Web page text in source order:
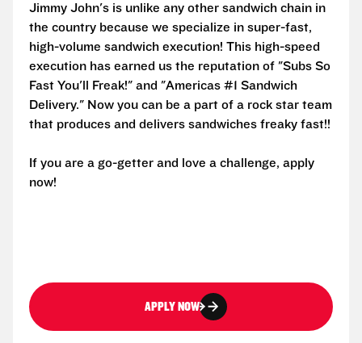
Jimmy John's is unlike any other sandwich chain in
the country because we specialize in super-fast,
high-volume sandwich execution! This high-speed
execution has earned us the reputation of "Subs So
Fast You'll Freak!" and "Americas #1 Sandwich
Delivery." Now you can be a part of a rock star team
that produces and delivers sandwiches freaky fast!!
If you are a go-getter and love a challenge, apply
now!
APPLY NOW